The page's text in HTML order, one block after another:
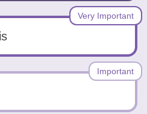
Very Important
Important